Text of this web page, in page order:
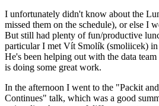
I unfortunately didn't know about the
missed them on the schedule), or else I
But still had plenty of fun/productive
particular I met Vít Smolík (smoliicek) in
He's been helping out with the data
is doing some great work.
In the afternoon I went to the "Packit
Continues" talk, which was a good